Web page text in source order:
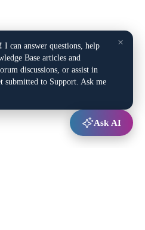
×
I can answer questions, help
Base articles and
discussions, or assist in
submitted to Support. Ask me
Ask AI